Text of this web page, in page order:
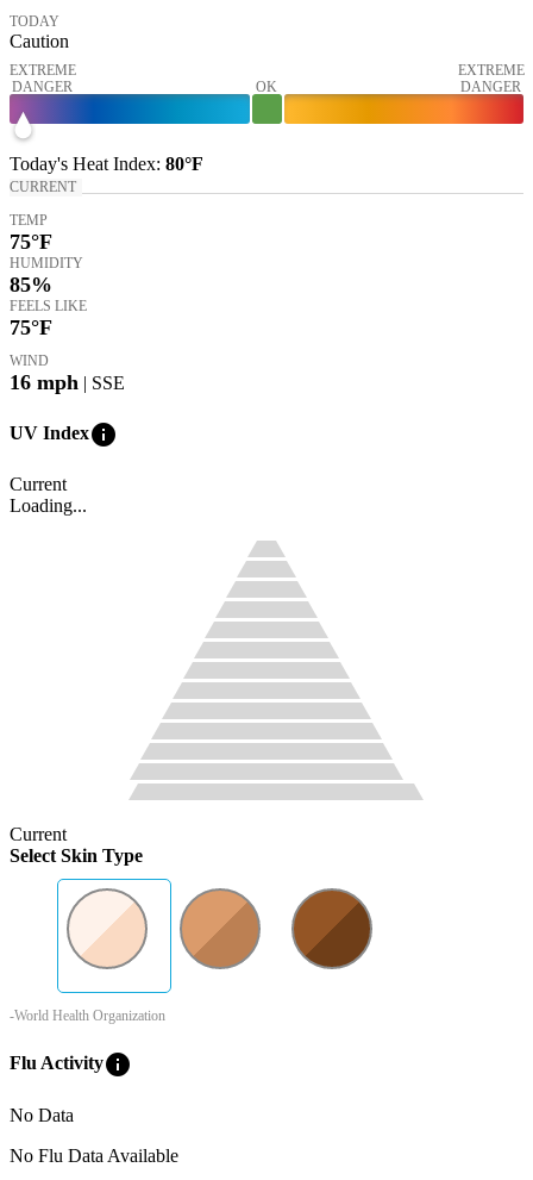
TODAY
Caution
EXTREME
DANGER
OK
EXTREME
DANGER
Today's Heat Index: 80°F
CURRENT
TEMP
75°F
HUMIDITY
85%
FEELS LIKE
75°F
WIND
16 mph | SSE
UV Indexinfo
Current
Loading...
Current
Select Skin Type
-World Health Organization
Flu Activityinfo
No Data
No Flu Data Available